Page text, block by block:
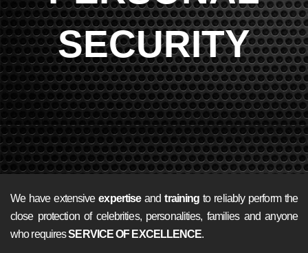
SECURITY
We have extensiveexpertiseand training to reliably perform the
close protection of celebrities, personalities, families and anyone
who requiresSERVICE OF EXCELLENCE.